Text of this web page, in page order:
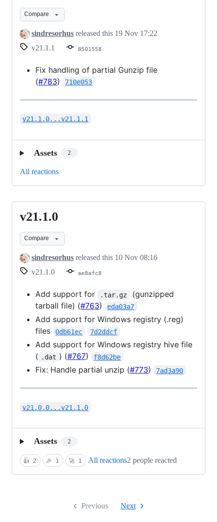
Compare
sindresorhus released this 19 Nov 17:22
v21.1.1
8501558
Fix handling of partial Gunzip file
(#783) 710e053
v21.1.0...v21.1.1
Assets 2
All reactions
v21.1.0
v21.1.0
Compare
sindresorhus released this 10 Nov 08:16
v21.1.0
ae8afc8
Add support for .tar.gz
(gunzipped
tarball file) (#763) eda03a7
Add support for Windows registry (.reg)
files
0db61ec 7d2ddcf
Add support for Windows registry hive file
( .dat ) (#767) f8d62be
Fix: Handle partial unzip (#773) 7ad3a90
v21.0.0...v21.1.0
Assets 2
👍 2 🎉 1 🚀 1 All reactions2 people reacted
Previous Next